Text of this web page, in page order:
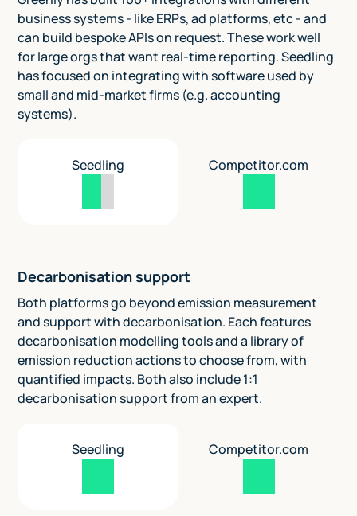
business systems - like ERPs, ad platforms, etc - and
can build bespoke APIs on request. These work well
for large orgs that want real-time reporting. Seedling
has focused on integrating with software used by
small and mid-market firms (e.g. accounting
systems).
Seedling Competitor.com
Decarbonisation support
Both platforms go beyond emission measurement
and support with decarbonisation. Each features
decarbonisation modelling tools and a library of
emission reduction actions to choose from, with
quantified impacts. Both also include 1:1
decarbonisation support from an expert.
Seedling Competitor.com